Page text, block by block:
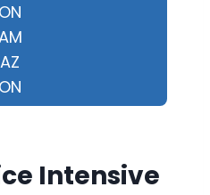
ON
AZ
ON
Intensive